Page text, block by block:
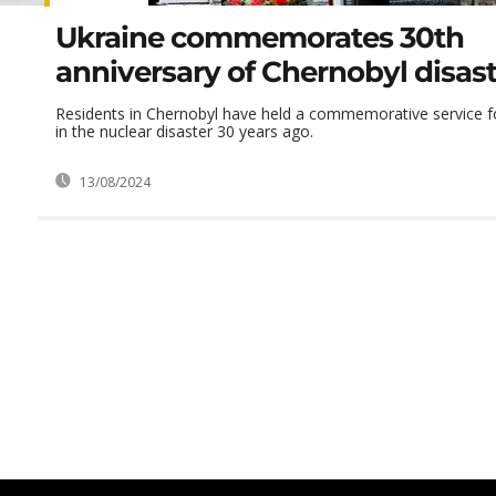
Ukraine commemorates 30th
anniversary of Chernobyl
Residents in Chernobyl have held a commemorative service
in the nuclear disaster 30 years ago.
13/08/2024